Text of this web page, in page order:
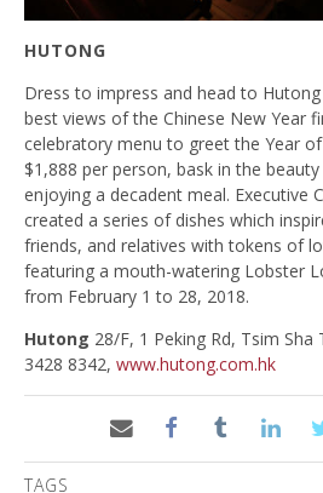
HUTONG
Dress to impress and head to
best views of the Chinese New Year
celebratory menu to greet the Year
$1,888 per person, bask in the
enjoying a decadent meal. Executive
created a series of dishes which
friends, and relatives with tokens of
featuring a mouth-watering Lobster
from February 1 to 28, 2018.
Hutong 28/F, 1 Peking Rd, Tsim
3428 8342, www.hutong.com.hk
TAGS